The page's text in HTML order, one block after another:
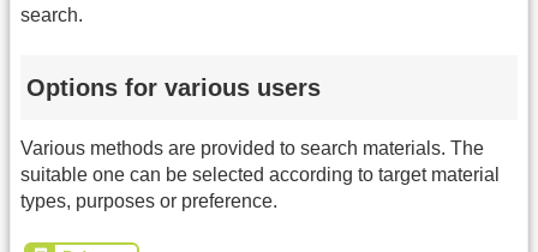
search.
Options for various users
Various methods are provided to search materials. The
suitable one can be selected according to target material
types, purposes or preference.